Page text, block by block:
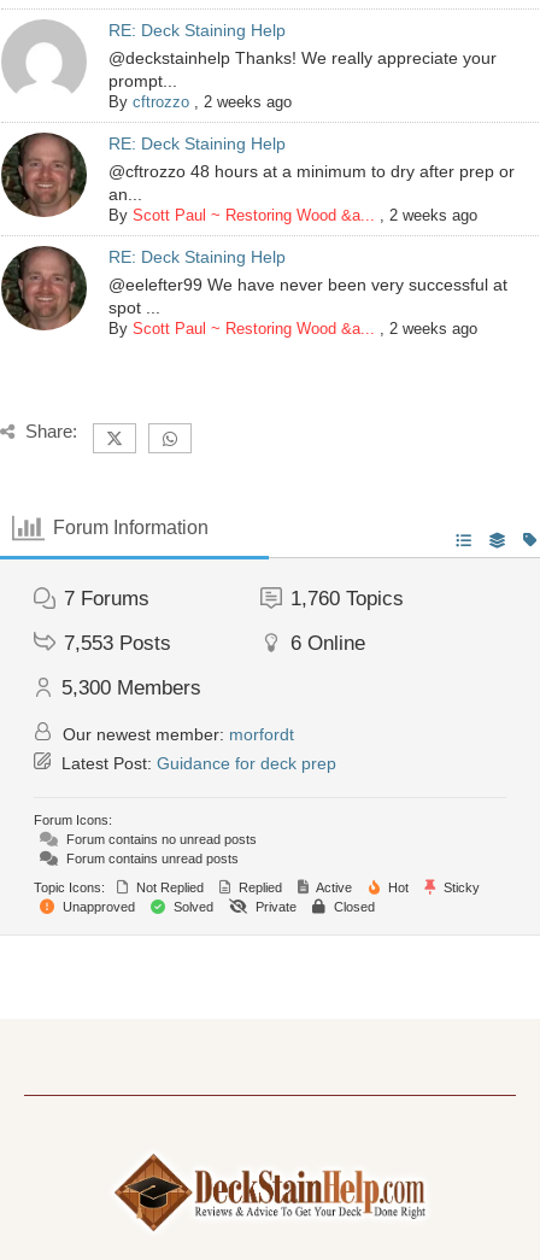
RE: Deck Staining Help
@deckstainhelp Thanks! We really appreciate your
prompt...
Bycftrozzo 2 weeks ago
RE: Deck Staining Help
@cftrozzo 48 hours at a minimum to dry after prep or
an...
ByScott Paul ~ Restoring Wood &a... 2 weeks ago
RE: Deck Staining Help
@eelefter99 We have never been very successful at
spot ...
ByScott Paul ~ Restoring Wood &a... 2 weeks ago
Share:
Forum Information
7 Forums 1,760 Topics
7,553 Posts 6 Online
5,300 Members
Our newest member: morfordt
Latest Post: Guidance for deck prep
Forum Icons:
Forum contains no unread posts
Forum contains unread posts
Topic Icons:
Not Replied Replied Active Hot
Sticky
Unapproved
Solved Private Closed